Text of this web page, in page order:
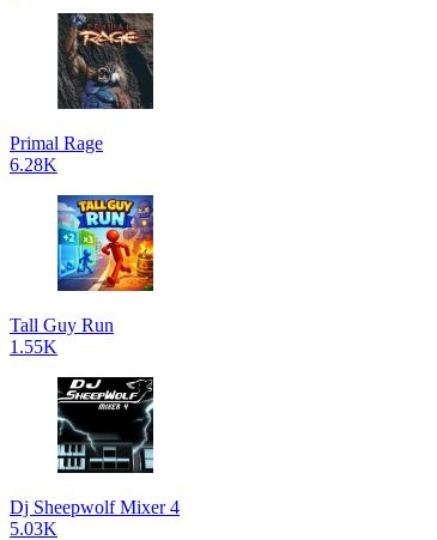
Primal Rage
6.28K
Tall Guy Run
1.55K
Dj Sheepwolf Mixer 4
5.03K